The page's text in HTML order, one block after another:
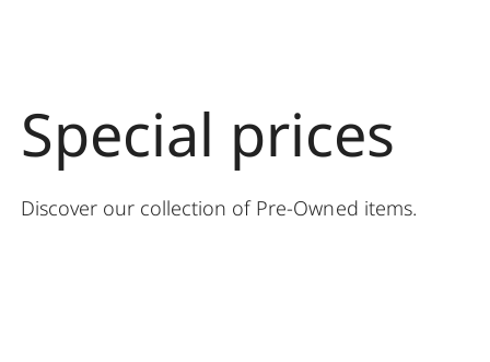
Special prices
Discover our collection of Pre-Owned items.